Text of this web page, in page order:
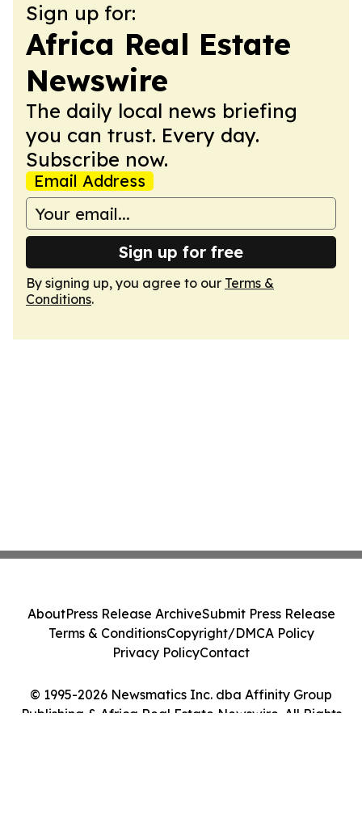
Sign up for:
Africa Real Estate
Newswire
The daily local news briefing
you can trust. Every day.
Subscribe now.
Email Address
Sign up for free
By signing up, you agree to our Terms &
Conditions.
© 1995-2026 Newsmatics Inc. dba Affinity Group
Publishing & Africa Real Estate Newswire. All Rights
AboutPress Release ArchiveSubmit Press Release
Terms & ConditionsCopyright/DMCA Policy
Privacy PolicyContact